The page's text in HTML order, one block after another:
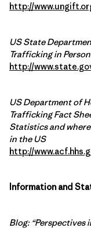
http://
US State
Trafficking in
http://
US Department of
Trafficking Fact
Statistics and
in the US
http://
Information and
Blog: “Perspectives